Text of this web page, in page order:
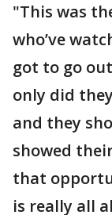
"This was
who’ve
got to go
only did
and they
showed
that
is really all